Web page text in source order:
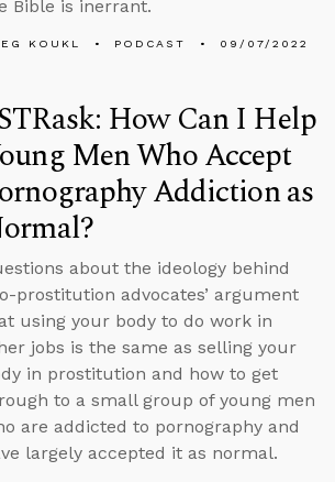
Bible is inerrant.
KOUKL PODCAST 09/07/2022
How Can I Help
Men Who Accept
Addiction as
about the ideology behind
prostitution advocates’ argument
using your body to do work in
jobs is the same as selling your
in prostitution and how to get
to a small group of young men
are addicted to pornography and
largely accepted it as normal.